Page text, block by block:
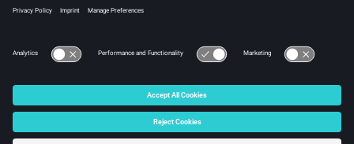
© 2025 Altair Engineering, Inc. All Rights Reserved.
Intellectual Property Rights Notice|Technical Support